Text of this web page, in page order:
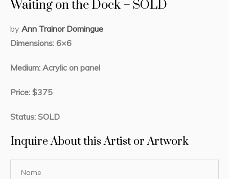
Waiting on the Dock – SOLD
by Ann Trainor Domingue
Dimensions: 6×6
Medium: Acrylic on panel
Price: $375
Status: SOLD
Inquire About this Artist or Artwork